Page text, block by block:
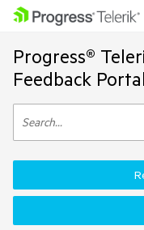
Progress®
Feedback Portal